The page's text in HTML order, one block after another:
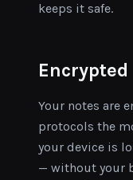
keeps it safe.
Encrypted
Your notes are
protocols the
your device is
— without your